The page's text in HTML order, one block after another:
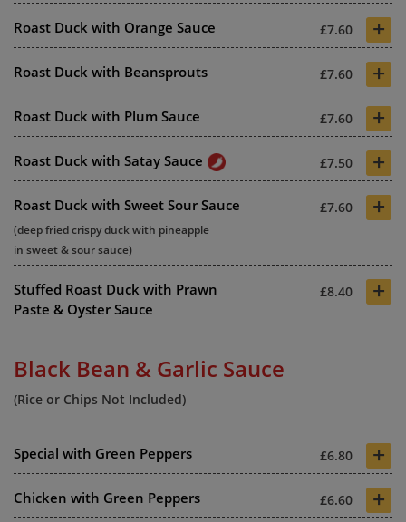
Roast Duck with Orange Sauce £7.60 +
Roast Duck with Beansprouts £7.60 +
Roast Duck with Plum Sauce £7.60 +
Roast Duck with Satay Sauce £7.50 +
Roast Duck with Sweet Sour Sauce £7.60 +
(deep fried crispy duck with pineapple
in sweet & sour sauce)
Stuffed Roast Duck with Prawn
Paste & Oyster Sauce
£8.40 +
Black Bean & Garlic Sauce
(Rice or Chips Not Included)
Special with Green Peppers £6.80 +
Chicken with Green Peppers £6.60 +